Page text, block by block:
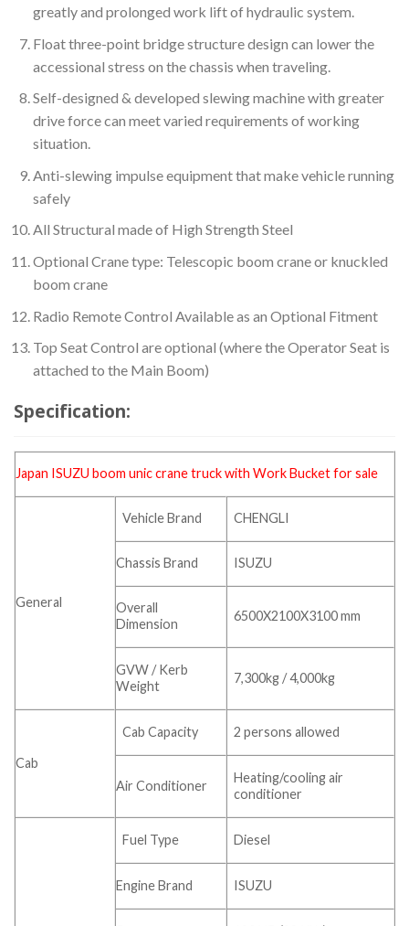
greatly and prolonged work lift of hydraulic system.
Float three-point bridge structure design can lower the
accessional stress on the chassis when traveling.
Self-designed & developed slewing machine with greater
drive force can meet varied requirements of working
situation.
Anti-slewing impulse equipment that make vehicle running
safely
All Structural made of High Strength Steel
Optional Crane type: Telescopic boom crane or knuckled
boom crane
Radio Remote Control Available as an Optional Fitment
Top Seat Control are optional (where the Operator Seat is
attached to the Main Boom)
Specification:
Japan ISUZU boom unic cranetruck with Work Bucket for sale
General
Vehicle Brand CHENGLI
Chassis Brand ISUZU
Overall
Dimension
6500X2100X3100 mm
GVW / Kerb
Weight
7,300kg / 4,000kg
Cab
Cab Capacity 2 persons allowed
Air Conditioner
Heating/cooling air
conditioner
Fuel Type Diesel
Engine Brand ISUZU